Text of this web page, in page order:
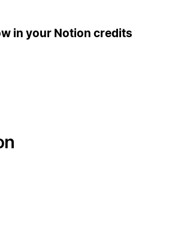
in your Notion credits